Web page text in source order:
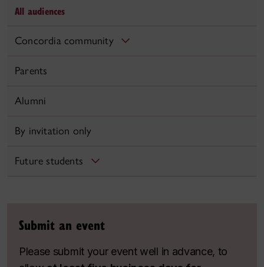
All audiences
Concordia community
Parents
Alumni
By invitation only
Future students
Submit an event
Please submit your event well in advance, to